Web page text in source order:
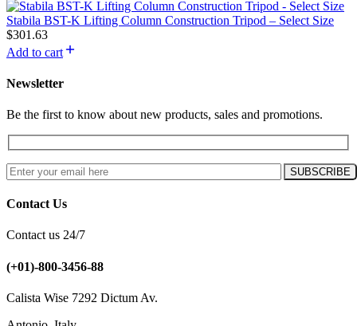
Stabila BST-K Lifting Column Construction Tripod – Select Size
$301.63
Add to cart
Newsletter
Be the first to know about new products, sales and promotions.
Contact Us
Contact us 24/7
(+01)-800-3456-88
Calista Wise 7292 Dictum Av.